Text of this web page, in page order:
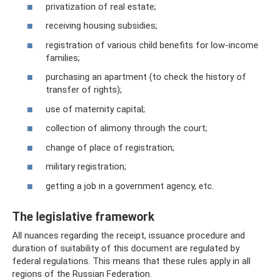
privatization of real estate;
receiving housing subsidies;
registration of various child benefits for low-income
families;
purchasing an apartment (to check the history of
transfer of rights);
use of maternity capital;
collection of alimony through the court;
change of place of registration;
military registration;
getting a job in a government agency, etc.
The legislative framework
All nuances regarding the receipt, issuance procedure and
duration of suitability of this document are regulated by
federal regulations. This means that these rules apply in all
regions of the Russian Federation.